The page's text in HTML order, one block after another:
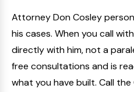
Attorney Don Cosley
his cases. When you call
directly with him, not a
free consultations and is
what you have built. Call